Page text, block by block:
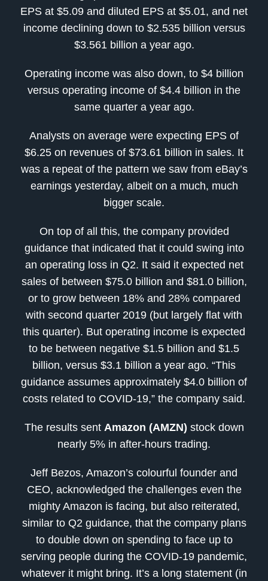
EPS at $5.09 and diluted EPS at $5.01, and net
income declining down to $2.535 billion versus
$3.561 billion a year ago.
Operating income was also down, to $4 billion
versus operating income of $4.4 billion in the
same quarter a year ago.
Analysts on average were expecting EPS of
$6.25 on revenues of $73.61 billion in sales. It
was a repeat of the pattern we saw from eBay’s
earnings yesterday, albeit on a much, much
bigger scale.
On top of all this, the company provided
guidance that indicated that it could swing into
an operating loss in Q2. It said it expected net
sales of between $75.0 billion and $81.0 billion,
or to grow between 18% and 28% compared
with second quarter 2019 (but largely flat with
this quarter). But operating income is expected
to be between negative $1.5 billion and $1.5
billion, versus $3.1 billion a year ago. “This
guidance assumes approximately $4.0 billion of
costs related to COVID-19,” the company said.
The results sent Amazon (AMZN) stock down
nearly 5% in after-hours trading.
Jeff Bezos, Amazon’s colourful founder and
CEO, acknowledged the challenges even the
mighty Amazon is facing, but also reiterated,
similar to Q2 guidance, that the company plans
to double down on spending to face up to
serving people during the COVID-19 pandemic,
whatever it might bring. It’s a long statement (in